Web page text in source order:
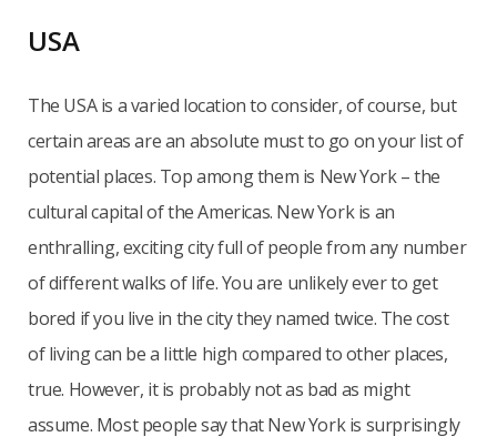
USA
The USA is a varied location to consider, of course, but
certain areas are an absolute must to go on your list of
potential places. Top among them is New York – the
cultural capital of the Americas. New York is an
enthralling, exciting city full of people from any number
of different walks of life. You are unlikely ever to get
bored if you live in the city they named twice. The cost
of living can be a little high compared to other places,
true. However, it is probably not as bad as might
assume. Most people say that New York is surprisingly